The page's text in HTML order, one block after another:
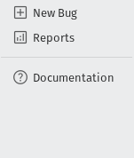
New Bug
Reports
Documentation